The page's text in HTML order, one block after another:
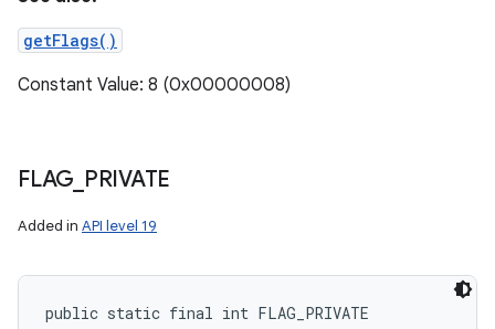
getFlags()
Constant Value: 8 (0x00000008)
FLAG PRIVATE
Added in API level 19
public static final int FLAG_PRIVATE